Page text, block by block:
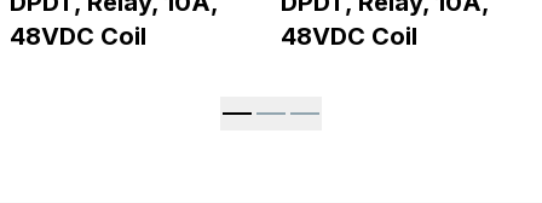
48VDC Coil
48VDC Coil